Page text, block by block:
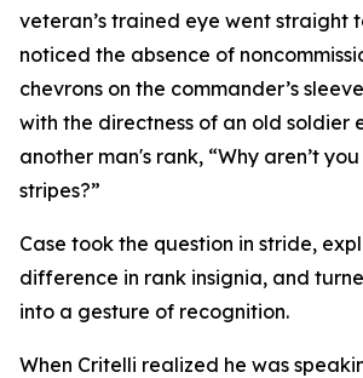
veteran’s trained eye went straight
noticed the absence of
chevrons on the commander’s
with the directness of an old soldier
another man's rank, “Why aren’t
stripes?”
Case took the question in stride,
difference in rank insignia, and
into a gesture of recognition.
When Critelli realized he was